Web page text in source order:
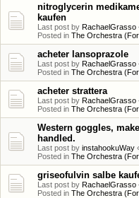
nitroglycerin
kaufen
Last post by RachaelGrasso
Posted in The Orchestra
acheter lansoprazole
Last post by RachaelGrasso
Posted in The Orchestra
acheter strattera
Last post by RachaelGrasso
Posted in The Orchestra
Western goggles,
handled.
Last post by instahookuWay
Posted in The Orchestra
griseofulvin salbe
Last post by RachaelGrasso
Posted in The Orchestra